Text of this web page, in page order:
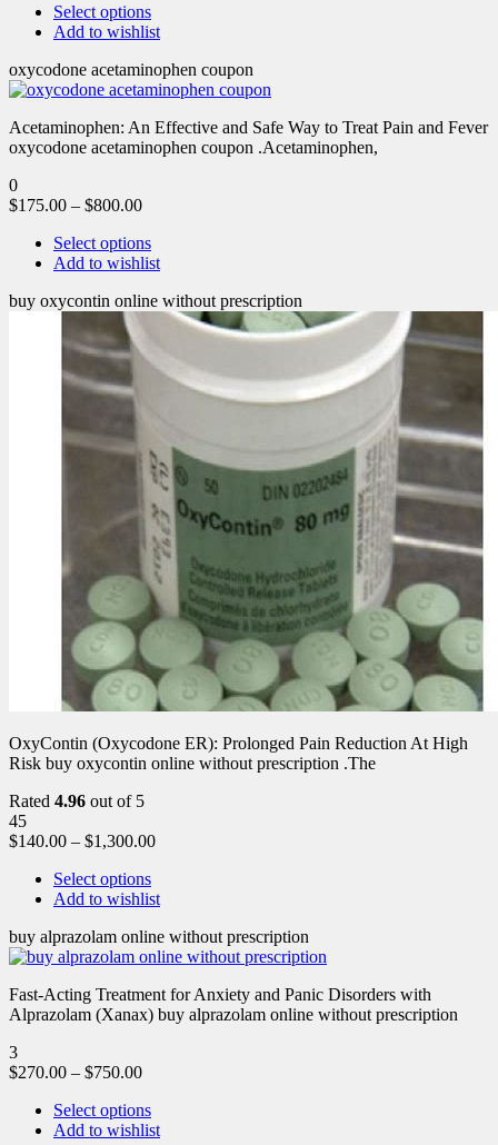
Select options
Add to wishlist
oxycodone acetaminophen coupon
Acetaminophen: An Effective and Safe Way to Treat Pain and Fever
oxycodone acetaminophen coupon .Acetaminophen,
0
$175.00 – $800.00
Select options
Add to wishlist
buy oxycontin online without prescription
OxyContin (Oxycodone ER): Prolonged Pain Reduction At High
Risk buy oxycontin online without prescription .The
Rated 4.96 out of 5
45
$140.00 – $1,300.00
Select options
Add to wishlist
buy alprazolam online without prescription
Fast-Acting Treatment for Anxiety and Panic Disorders with
Alprazolam (Xanax) buy alprazolam online without prescription
3
$270.00 – $750.00
Select options
Add to wishlist